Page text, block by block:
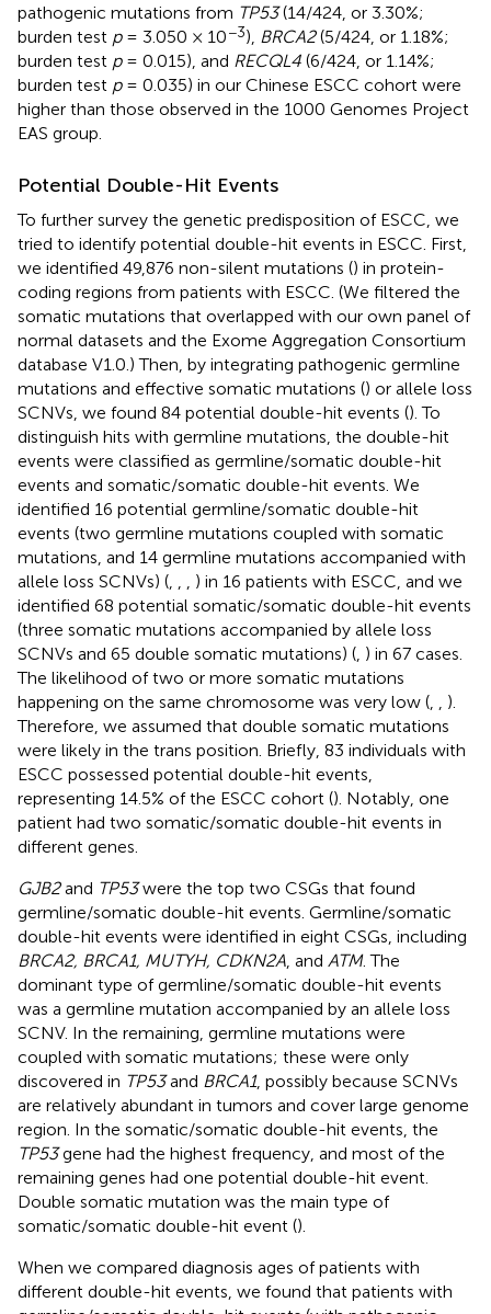
pathogenic mutations from TP53(14/424, or 3.30%;
burden test p= 3.050 × 10−3), BRCA2(5/424, or 1.18%;
burden test p= 0.015), and RECQL4 (6/424, or 1.14%;
burden test p= 0.035) in our Chinese ESCC cohort were
higher than those observed in the 1000 Genomes Project
EAS group.
Potential Double-Hit Events
To further survey the genetic predisposition of ESCC, we
tried to identify potential double-hit events in ESCC. First,
we identified 49,876 non-silent mutations () in protein-
coding regions from patients with ESCC. (We filtered the
somatic mutations that overlapped with our own panel of
normal datasets and the Exome Aggregation Consortium
database V1.0.) Then, by integrating pathogenic germline
mutations and effective somatic mutations () or allele loss
SCNVs, we found 84 potential double-hit events (). To
distinguish hits with germline mutations, the double-hit
events were classified as germline/somatic double-hit
events and somatic/somatic double-hit events. We
identified 16 potential germline/somatic double-hit
events (two germline mutations coupled with somatic
mutations, and 14 germline mutations accompanied with
allele loss SCNVs) (
) in 16 patients with ESCC, and we
identified 68 potential somatic/somatic double-hit events
(three somatic mutations accompanied by allele loss
SCNVs and 65 double somatic mutations) ( ) in 67 cases.
The likelihood of two or more somatic mutations
happening on the same chromosome was very low (
).
Therefore, we assumed that double somatic mutations
were likely in the trans position. Briefly, 83 individuals with
ESCC possessed potential double-hit events,
representing 14.5% of the ESCC cohort (). Notably, one
patient had two somatic/somatic double-hit events in
different genes.
GJB2and TP53were the top two CSGs that found
germline/somatic double-hit events. Germline/somatic
double-hit events were identified in eight CSGs, including
BRCA2, BRCA1, MUTYH, CDKN2A , and ATM. The
dominant type of germline/somatic double-hit events
was a germline mutation accompanied by an allele loss
SCNV. In the remaining, germline mutations were
coupled with somatic mutations; these were only
discovered in TP53and BRCA1, possibly because SCNVs
are relatively abundant in tumors and cover large genome
region. In the somatic/somatic double-hit events, the
TP53gene had the highest frequency, and most of the
remaining genes had one potential double-hit event.
Double somatic mutation was the main type of
somatic/somatic double-hit event ().
When we compared diagnosis ages of patients with
different double-hit events, we found that patients with